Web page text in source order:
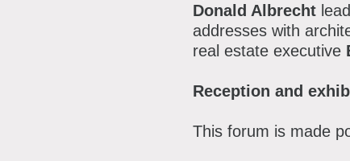
Donald Albrecht
addresses with
real estate executive
Reception and
This forum is made